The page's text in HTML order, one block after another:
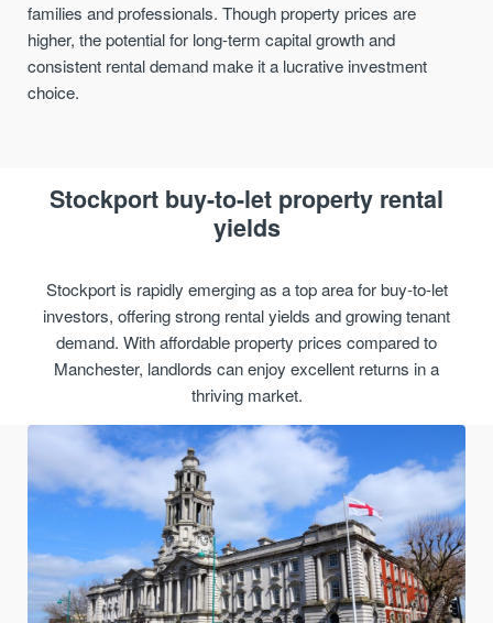
families and professionals. Though property prices are
higher, the potential for long-term capital growth and
consistent rental demand make it a lucrative investment
choice.
Stockport buy-to-let property rental
yields
Stockport is rapidly emerging as a top area for buy-to-let
investors, offering strong rental yields and growing tenant
demand. With affordable property prices compared to
Manchester, landlords can enjoy excellent returns in a
thriving market.